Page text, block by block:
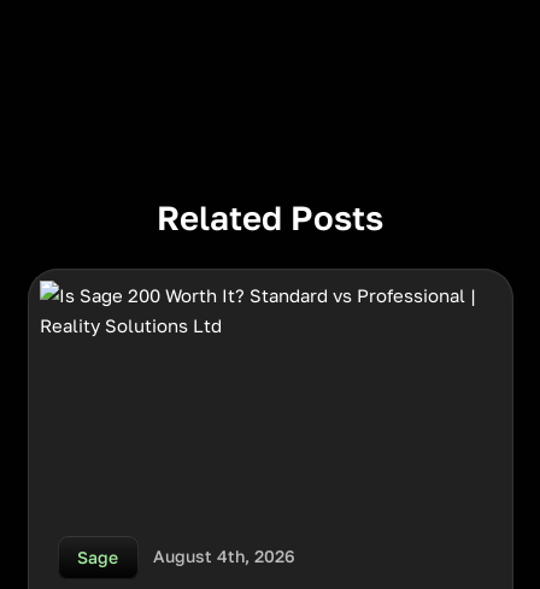
Related Posts
Sage August 4th, 2026